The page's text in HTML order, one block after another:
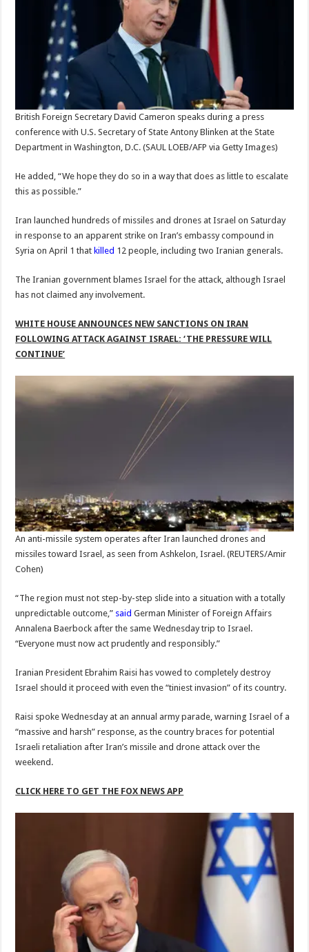
British Foreign Secretary David Cameron speaks during a press
conference with U.S. Secretary of State Antony Blinken at the State
Department in Washington, D.C. (SAUL LOEB/AFP via Getty Images)
He added, “We hope they do so in a way that does as little to escalate
this as possible.”
Iran launched hundreds of missiles and drones at Israel on Saturday
in response to an apparent strike on Iran’s embassy compound in
Syria on April 1 that killed 12 people, including two Iranian generals.
The Iranian government blames Israel for the attack, although Israel
has not claimed any involvement.
WHITE HOUSE ANNOUNCES NEW SANCTIONS ON IRAN
FOLLOWING ATTACK AGAINST ISRAEL: ‘THE PRESSURE WILL
CONTINUE’
An anti-missile system operates after Iran launched drones and
missiles toward Israel, as seen from Ashkelon, Israel. (REUTERS/Amir
Cohen)
“The region must not step-by-step slide into a situation with a totally
unpredictable outcome,” said German Minister of Foreign Affairs
Annalena Baerbock after the same Wednesday trip to Israel.
“Everyone must now act prudently and responsibly.”
Iranian President Ebrahim Raisi has vowed to completely destroy
Israel should it proceed with even the “tiniest invasion” of its country.
Raisi spoke Wednesday at an annual army parade, warning Israel of a
“massive and harsh” response, as the country braces for potential
Israeli retaliation after Iran’s missile and drone attack over the
weekend.
CLICK HERE TO GET THE FOX NEWS APP